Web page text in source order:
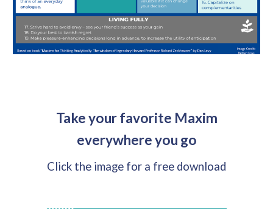
Take your favorite Maxim
everywhere you go
Click the image for a free download